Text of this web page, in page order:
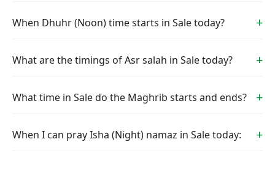
When Dhuhr (Noon) time starts in Sale today?
What are the timings of Asr salah in Sale today?
What time in Sale do the Maghrib starts and ends?
When I can pray Isha (Night) namaz in Sale today: